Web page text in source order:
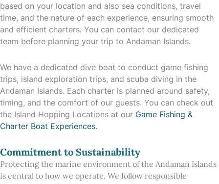
based on your location and also sea conditions, travel
time, and the nature of each experience, ensuring smooth
and efficient charters. You can contact our dedicated
team before planning your trip to Andaman Islands.
We have a dedicated dive boat to conduct game fishing
trips, island exploration trips, and scuba diving in the
Andaman Islands. Each charter is planned around safety,
timing, and the comfort of our guests. You can check out
the Island Hopping Locations at our Game Fishing &
Charter Boat Experiences.
Commitment to Sustainability
Protecting the marine environment of the Andaman Islands
is central to how we operate. We follow responsible